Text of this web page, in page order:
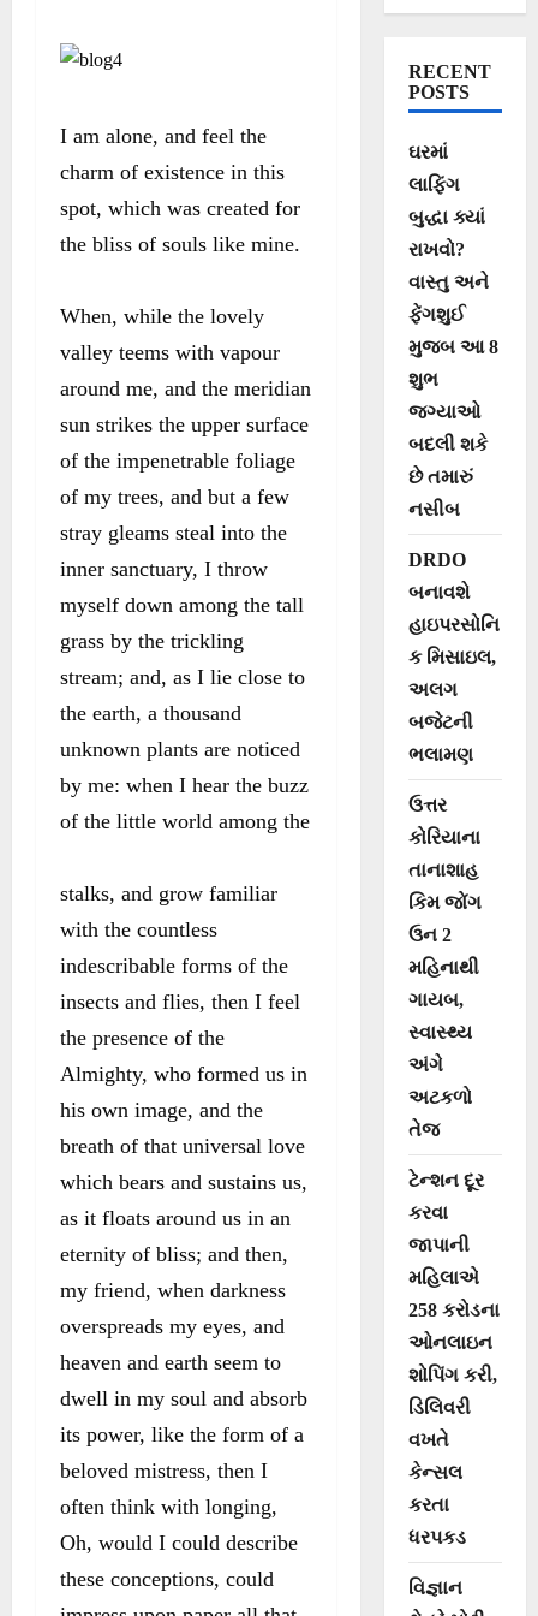
I am alone, and feel the
charm of existence in this
spot, which was created for
the bliss of souls like mine.
When, while the lovely
valley teems with vapour
around me, and the meridian
sun strikes the upper surface
of the impenetrable foliage
of my trees, and but a few
stray gleams steal into the
inner sanctuary, I throw
myself down among the tall
grass by the trickling
stream; and, as I lie close to
the earth, a thousand
unknown plants are noticed
by me: when I hear the buzz
of the little world among the
stalks, and grow familiar
with the countless
indescribable forms of the
insects and flies, then I feel
the presence of the
Almighty, who formed us in
his own image, and the
breath of that universal love
which bears and sustains us,
as it floats around us in an
eternity of bliss; and then,
my friend, when darkness
overspreads my eyes, and
heaven and earth seem to
dwell in my soul and absorb
its power, like the form of a
beloved mistress, then I
often think with longing,
Oh, would I could describe
these conceptions, could
RECENT
POSTS
ઘરમાં
લાફિંગ
બુદ્ધા ક્યાં
રાખવો?
વાસ્તુ અને
ફેંગશુઈ
મુજબ આ 8
શુભ
જગ્યાઓ
બદલી શકે
છે તમારું
નસીબ
DRDO
બનાવશે
હાઇપરસોનિ
ક મિસાઇલ,
અલગ
બજેટની
ભલામણ
ઉત્તર
કોરિયાના
તાનાશાહ
કિમ જોંગ
ઉન 2
મહિનાથી
ગાયબ,
સ્વાસ્થ્ય
અંગે
અટકળો
તેજ
ટેન્શન દૂર
કરવા
જાપાની
મહિલાએ
258 કરોડના
ઓનલાઇન
શોપિંગ કરી,
ડિલિવરી
વખતે
કેન્સલ
કરતા
ધરપકડ
વિજ્ઞાન